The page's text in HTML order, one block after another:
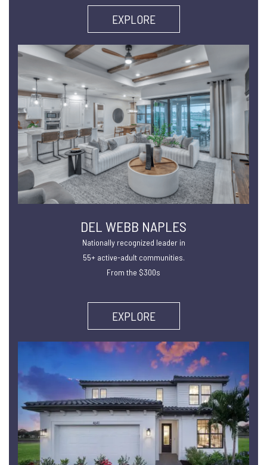
EXPLORE
DEL WEBB NAPLES
Nationally recognized leader in
55+ active-adult communities.
From the $300s
EXPLORE